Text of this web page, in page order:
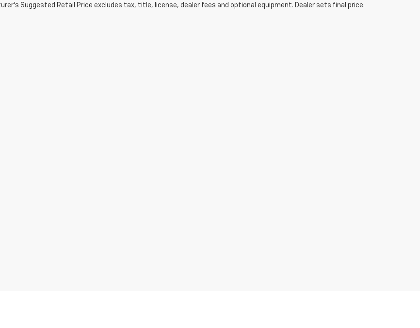
Suggested Retail Price excludes tax, title, license, dealer fees and optional equipment. Dealer sets final price.